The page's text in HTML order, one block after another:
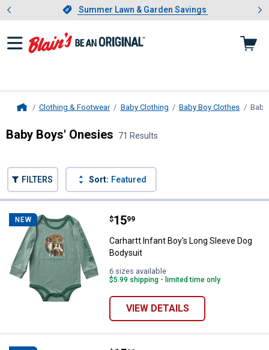
Slide 1 of 4.Summer Lawn & Garden Savings
Summer Lawn & Garden Savings
Showing slide 1 of 4: Summer
Clothing & Footwear Baby Clothing Baby Boy Clothes
Baby Boys' Onesies 71 Results
FILTERS Sort: Featured
NEW Carhartt Infant Boy's Long
Price:
$15
. 99
Carhartt Infant Boy's Long Sleeve Dog
Bodysuit
6 sizes available
$5.99 shipping - limited time only
VIEW DETAILS